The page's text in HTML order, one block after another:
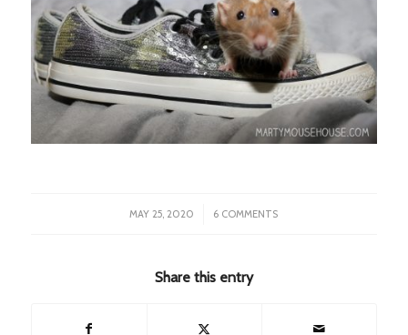
MAY 25, 2020
/ 6 COMMENTS
Share this entry